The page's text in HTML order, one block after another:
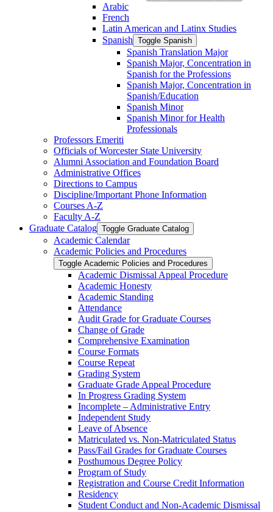
Arabic
French
Latin American and Latinx Studies
Spanish Toggle Spanish
Spanish Translation Major
Spanish Major, Concentration in
Spanish for the Professions
Spanish Major, Concentration in
Spanish/​Education
Spanish Minor
Spanish Minor for Health
Professionals
Professors Emeriti
Officials of Worcester State University
Alumni Association and Foundation Board
Administrative Offices
Directions to Campus
Discipline/​Important Phone Information
Courses A-​Z
Faculty A-​Z
Graduate Catalog Toggle Graduate Catalog
Academic Calendar
Academic Policies and Procedures
Toggle Academic Policies and Procedures
Academic Dismissal Appeal Procedure
Academic Honesty
Academic Standing
Attendance
Audit Grade for Graduate Courses
Change of Grade
Comprehensive Examination
Course Formats
Course Repeat
Grading System
Graduate Grade Appeal Procedure
In Progress Grading System
Incomplete – Administrative Entry
Independent Study
Leave of Absence
Matriculated vs. Non-​Matriculated Status
Pass/​Fail Grades for Graduate Courses
Posthumous Degree Policy
Program of Study
Registration and Course Credit Information
Residency
Student Conduct and Non-​Academic Dismissal